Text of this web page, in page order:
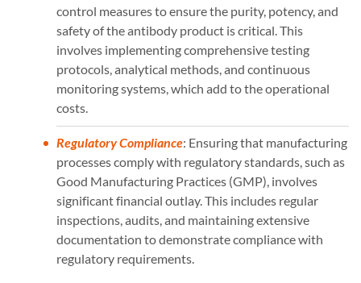
control measures to ensure the purity, potency, and
safety of the antibody product is critical. This
involves implementing comprehensive testing
protocols, analytical methods, and continuous
monitoring systems, which add to the operational
costs.
Regulatory Compliance: Ensuring that manufacturing
processes comply with regulatory standards, such as
Good Manufacturing Practices (GMP), involves
significant financial outlay. This includes regular
inspections, audits, and maintaining extensive
documentation to demonstrate compliance with
regulatory requirements.